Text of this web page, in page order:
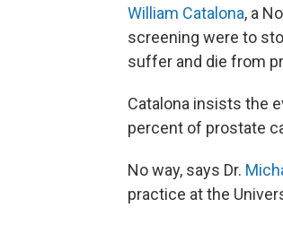
William Catalona, a
screening were to
suffer and die from
Catalona insists the
percent of prostate
No way, says Dr.
practice at the